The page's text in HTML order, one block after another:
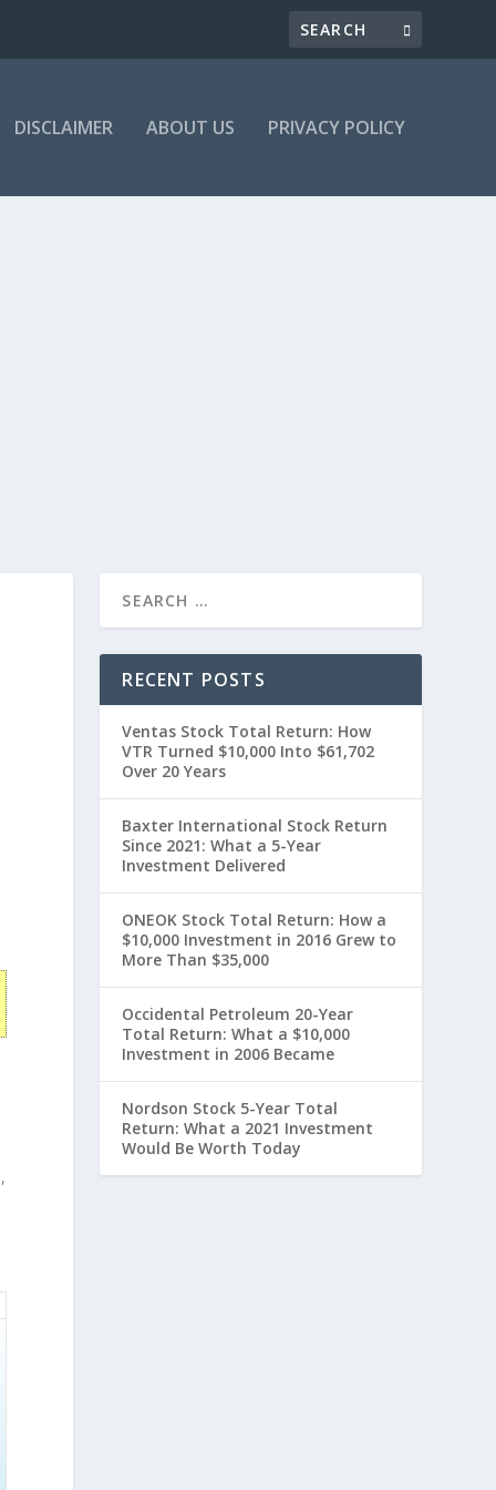
DISCLAIMER ABOUT US PRIVACY POLICY
RECENT POSTS
Ventas Stock Total Return: How
VTR Turned $10,000 Into $61,702
Over 20 Years
Baxter International Stock Return
Since 2021: What a 5-Year
Investment Delivered
ONEOK Stock Total Return: How a
$10,000 Investment in 2016 Grew to
More Than $35,000
Occidental Petroleum 20-Year
Total Return: What a $10,000
Investment in 2006 Became
Nordson Stock 5-Year Total
Return: What a 2021 Investment
Would Be Worth Today